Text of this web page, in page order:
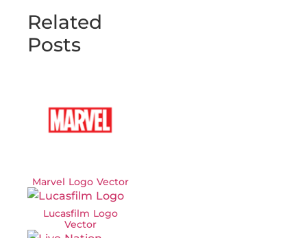
Related
Posts
Marvel Logo Vector
Lucasfilm Logo
Vector